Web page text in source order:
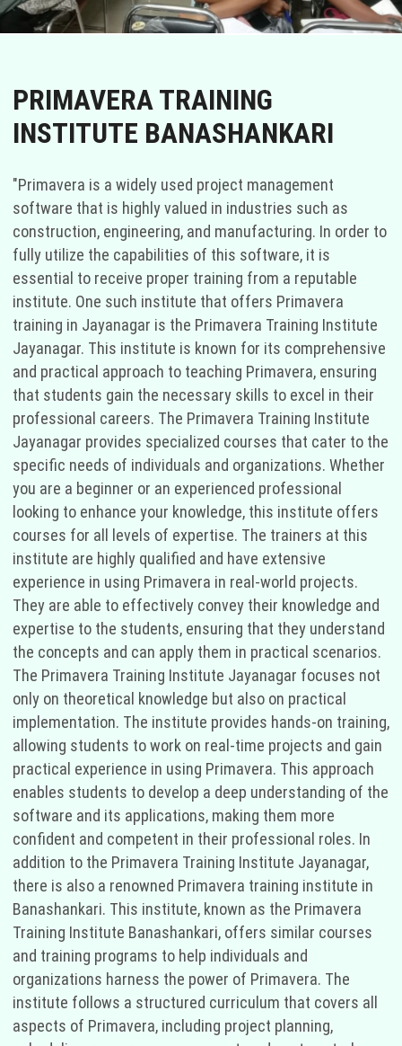
CONTACT US
PRIMAVERA TRAINING
INSTITUTE BANASHANKARI
"Primavera is a widely used project management
software that is highly valued in industries such as
construction, engineering, and manufacturing. In order to
fully utilize the capabilities of this software, it is
essential to receive proper training from a reputable
institute. One such institute that offers Primavera
training in Jayanagar is the Primavera Training Institute
Jayanagar. This institute is known for its comprehensive
and practical approach to teaching Primavera, ensuring
that students gain the necessary skills to excel in their
professional careers. The Primavera Training Institute
Jayanagar provides specialized courses that cater to the
specific needs of individuals and organizations. Whether
you are a beginner or an experienced professional
looking to enhance your knowledge, this institute offers
courses for all levels of expertise. The trainers at this
institute are highly qualified and have extensive
experience in using Primavera in real-world projects.
They are able to effectively convey their knowledge and
expertise to the students, ensuring that they understand
the concepts and can apply them in practical scenarios.
The Primavera Training Institute Jayanagar focuses not
only on theoretical knowledge but also on practical
implementation. The institute provides hands-on training,
allowing students to work on real-time projects and gain
practical experience in using Primavera. This approach
enables students to develop a deep understanding of the
software and its applications, making them more
confident and competent in their professional roles. In
addition to the Primavera Training Institute Jayanagar,
there is also a renowned Primavera training institute in
Banashankari. This institute, known as the Primavera
Training Institute Banashankari, offers similar courses
and training programs to help individuals and
organizations harness the power of Primavera. The
institute follows a structured curriculum that covers all
aspects of Primavera, including project planning,